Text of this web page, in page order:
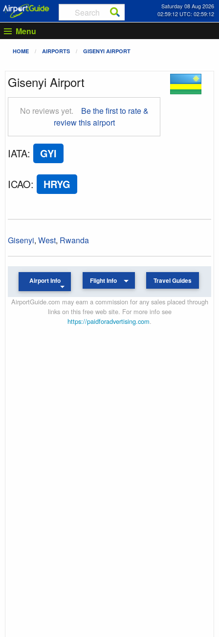
Saturday 08 Aug 2026
02:59:12 UTC: 02:59:12
Menu
HOME AIRPORTS GISENYI AIRPORT
Gisenyi Airport
No reviews yet.
Be the first to rate &
review this airport
IATA: GYI
ICAO: HRYG
Gisenyi, West, Rwanda
Airport Info Flight Info Travel Guides
AirportGuide.com may earn a commission for any sales placed through
links on this free web site. For more info see
https://paidforadvertising.com.